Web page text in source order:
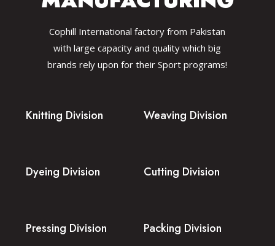
Cophill International factory from Pakistan
with large capacity and quality which big
brands rely upon for their Sport programs!
Knitting Division Weaving Division
Dyeing Division Cutting Division
Pressing Division Packing Division